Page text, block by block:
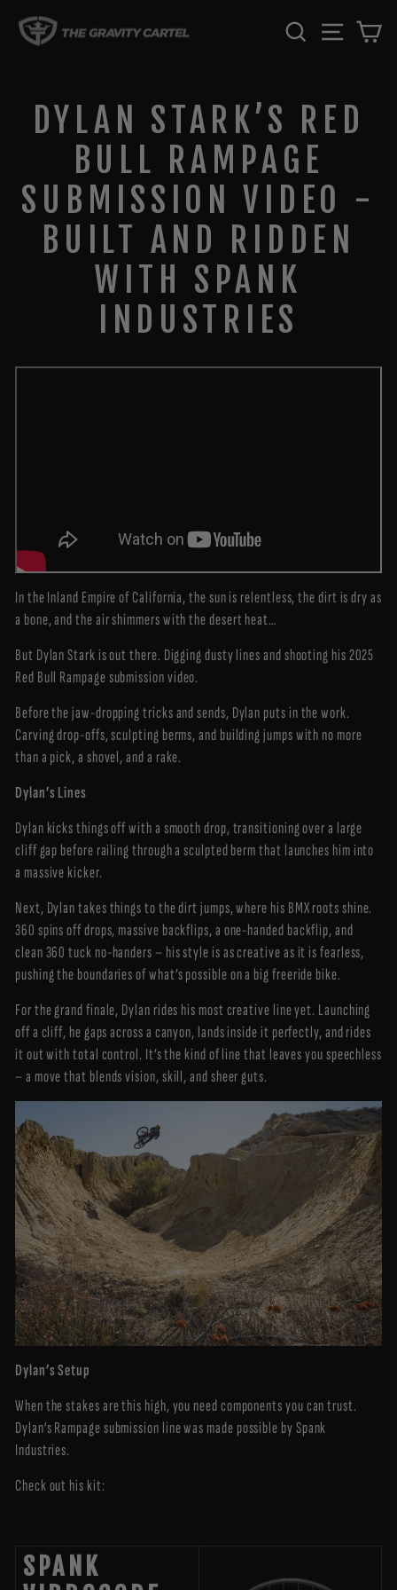
SEARCHSITE
DYLAN STARK’S RED
BULL RAMPAGE
SUBMISSION VIDEO -
BUILT AND RIDDEN
WITH SPANK
INDUSTRIES
In the Inland Empire of California, the sun is relentless, the dirt is dry as
a bone, and the air shimmers with the desert heat…
But Dylan Stark is out there. Digging dusty lines and shooting his 2025
Red Bull Rampage submission video.
Before the jaw-dropping tricks and sends, Dylan puts in the work.
Carving drop-offs, sculpting berms, and building jumps with no more
than a pick, a shovel, and a rake.
Dylan’s Lines
Dylan kicks things off with a smooth drop, transitioning over a large
cliff gap before railing through a sculpted berm that launches him into
a massive kicker.
Next, Dylan takes things to the dirt jumps, where his BMX roots shine.
360 spins off drops, massive backflips, a one-handed backflip, and
clean 360 tuck no-handers – his style is as creative as it is fearless,
pushing the boundaries of what’s possible on a big freeride bike.
For the grand finale, Dylan rides his most creative line yet. Launching
off a cliff, he gaps across a canyon, lands inside it perfectly, and rides
it out with total control. It’s the kind of line that leaves you speechless
– a move that blends vision, skill, and sheer guts.
Dylan’s Setup
When the stakes are this high, you need components you can trust.
Dylan’s Rampage submission line was made possible by Spank
Industries.
Check out his kit:
SPANK